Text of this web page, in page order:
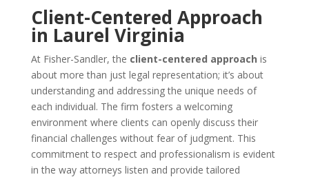
Client-Centered Approach
in Laurel Virginia
At Fisher-Sandler, the client-centered approach is
about more than just legal representation; it’s about
understanding and addressing the unique needs of
each individual. The firm fosters a welcoming
environment where clients can openly discuss their
financial challenges without fear of judgment. This
commitment to respect and professionalism is evident
in the way attorneys listen and provide tailored